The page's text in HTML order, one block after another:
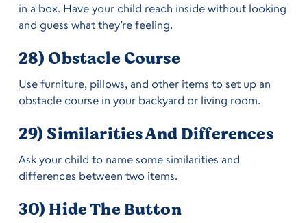
in a box. Have your child reach inside without looking
and guess what they’re feeling.
28) Obstacle Course
Use furniture, pillows, and other items to set up an
obstacle course in your backyard or living room.
29) Similarities And Differences
Ask your child to name some similarities and
differences between two items.
30) Hide The Button